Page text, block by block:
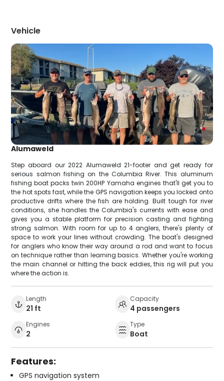
Vehicle
Alumaweld
Step aboard our 2022 Alumaweld 21-footer and get ready for
serious salmon fishing on the Columbia River. This aluminum
fishing boat packs twin 200HP Yamaha engines that'll get you to
the hot spots fast, while the GPS navigation keeps you locked onto
productive drifts where the fish are holding. Built tough for river
conditions, she handles the Columbia's currents with ease and
gives you a stable platform for precision casting and fighting
strong salmon. With room for up to 4 anglers, there's plenty of
space to work your lines without crowding. The boat's designed
for anglers who know their way around a rod and want to focus
on technique rather than learning basics. Whether you're working
the main channel or hitting the back eddies, this rig will put you
where the action is.
Length
21 ft
Capacity
4 passengers
Engines
2
Type
Boat
Features:
GPS navigation system